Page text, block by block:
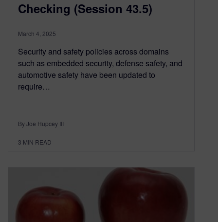
Checking (Session 43.5)
March 4, 2025
Security and safety policies across domains
such as embedded security, defense safety, and
automotive safety have been updated to
require…
By Joe Hupcey III
3 MIN READ